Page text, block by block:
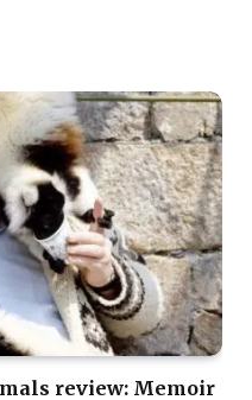
review: Memoir